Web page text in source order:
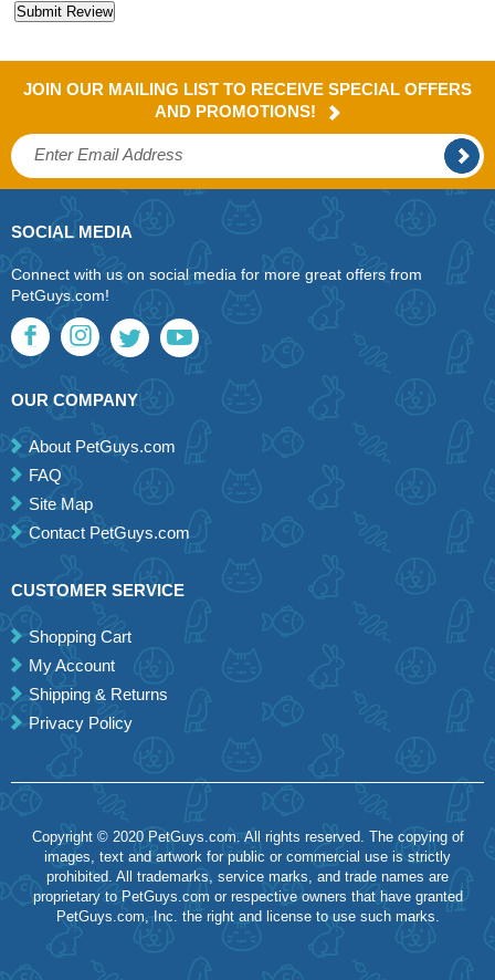
JOIN OUR MAILING LIST TO RECEIVE SPECIAL OFFERS
AND PROMOTIONS!
SOCIAL MEDIA
Connect with us on social media for more great offers from
PetGuys.com!
OUR COMPANY
About PetGuys.com
FAQ
Site Map
Contact PetGuys.com
CUSTOMER SERVICE
Shopping Cart
My Account
Shipping & Returns
Privacy Policy
Copyright © 2020 PetGuys.com. All rights reserved. The copying of
images, text and artwork for public or commercial use is strictly
prohibited. All trademarks, service marks, and trade names are
proprietary to PetGuys.com or respective owners that have granted
PetGuys.com, Inc. the right and license to use such marks.